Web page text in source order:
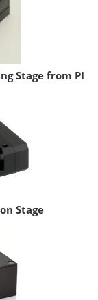
Stage from PI
Stage